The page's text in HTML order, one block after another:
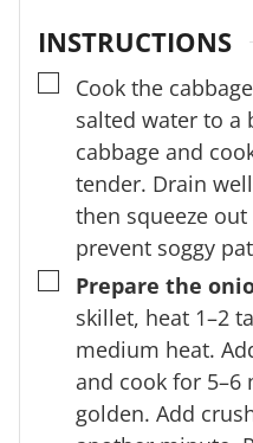
INSTRUCTIONS
▢
Cook the
salted water to a
cabbage and
tender. Drain
then squeeze
prevent soggy
▢
Prepare the
skillet, heat 1–2
medium heat.
and cook for
golden. Add